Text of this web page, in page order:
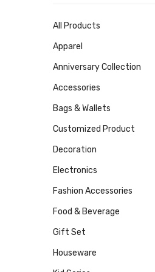
All Products
Apparel
Anniversary Collection
Accessories
Bags & Wallets
Customized Product
Decoration
Electronics
Fashion Accessories
Food & Beverage
Gift Set
Houseware